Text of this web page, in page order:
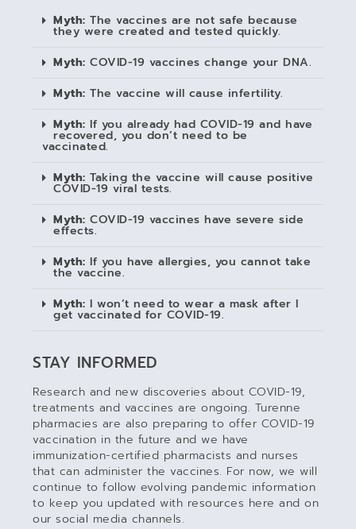
Myth: The vaccines are not safe because
they were created and tested quickly.
Myth: COVID-19 vaccines change your DNA.
Myth: The vaccine will cause infertility.
Myth: If you already had COVID-19 and have
recovered, you don’t need to be
vaccinated.
Myth: Taking the vaccine will cause positive
COVID-19 viral tests.
Myth: COVID-19 vaccines have severe side
effects.
Myth: If you have allergies, you cannot take
the vaccine.
Myth: I won’t need to wear a mask after I
get vaccinated for COVID-19.
STAY INFORMED
Research and new discoveries about COVID-19,
treatments and vaccines are ongoing. Turenne
pharmacies are also preparing to offer COVID-19
vaccination in the future and we have
immunization-certified pharmacists and nurses
that can administer the vaccines. For now, we will
continue to follow evolving pandemic information
to keep you updated with resources here and on
our social media channels.